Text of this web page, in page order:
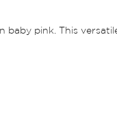
baby pink. This